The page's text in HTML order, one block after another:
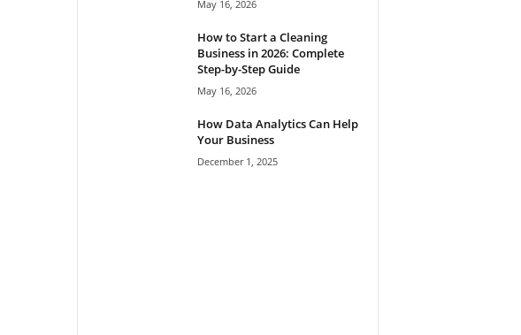
May 16, 2026
How to Start a Cleaning
Business in 2026: Complete
Step-by-Step Guide
May 16, 2026
How Data Analytics Can Help
Your Business
December 1, 2025